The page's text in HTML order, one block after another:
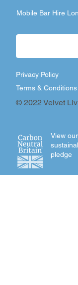
Mobile Bar Hire
© 2022 Velvet
Terms & Conditions
Privacy Policy
View our
pledge